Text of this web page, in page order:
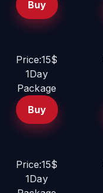
Buy
Price:15$
1Day
Package
Buy
Price:15$
1Day